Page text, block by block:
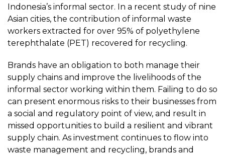
Indonesia’s informal sector. In a recent study of nine
Asian cities, the contribution of informal waste
workers extracted for over 95% of polyethylene
terephthalate (PET) recovered for recycling.
Brands have an obligation to both manage their
supply chains and improve the livelihoods of the
informal sector working within them. Failing to do so
can present enormous risks to their businesses from
a social and regulatory point of view, and result in
missed opportunities to build a resilient and vibrant
supply chain. As investment continues to flow into
waste management and recycling, brands and